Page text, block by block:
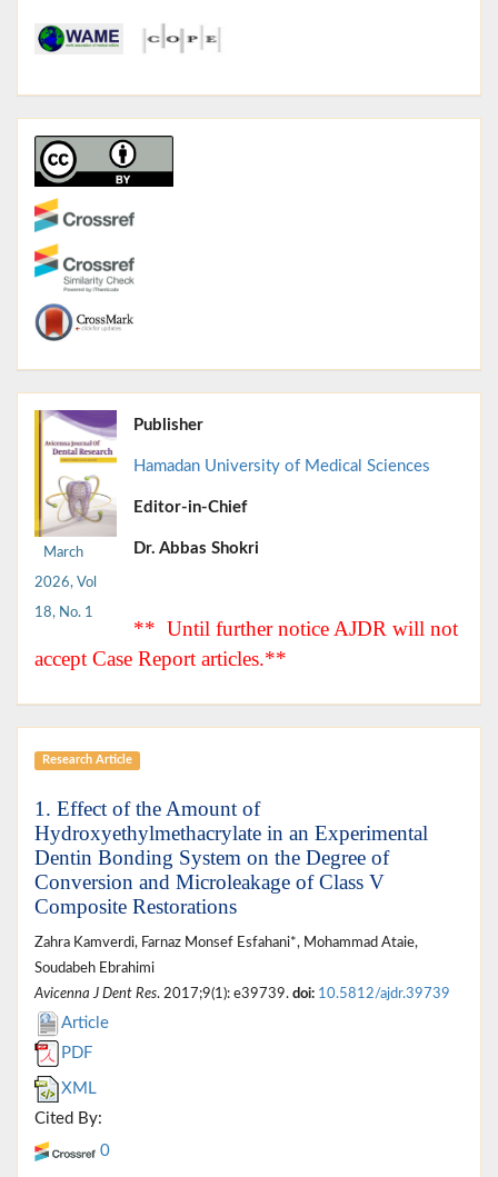
March
2026, Vol
18, No. 1
Publisher
Hamadan University of Medical Sciences
Editor-in-Chief
Dr. Abbas Shokri
** Until further notice AJDR will not
accept Case Report articles.**
Research Article
1. Effect of the Amount of
Hydroxyethylmethacrylate in an Experimental
Dentin Bonding System on the Degree of
Conversion and Microleakage of Class V
Composite Restorations
Zahra Kamverdi, Farnaz Monsef Esfahani*, Mohammad Ataie,
Soudabeh Ebrahimi
Avicenna J Dent Res. 2017;9(1): e39739. doi: 10.5812/ajdr.39739
Article
PDF
XML
Cited By:
0